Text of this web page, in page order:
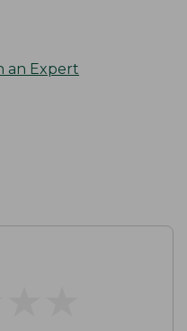
an Expert